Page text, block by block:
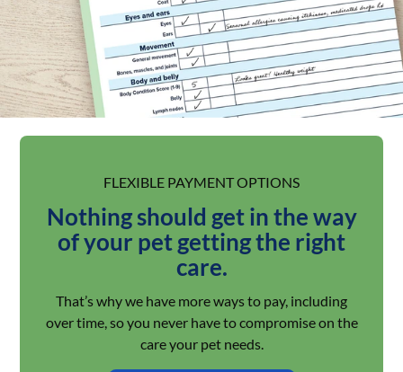
FLEXIBLE PAYMENT OPTIONS
Nothing should get in the way
of your pet getting the right
care.
That’s why we have more ways to pay, including
over time, so you never have to compromise on the
care your pet needs.